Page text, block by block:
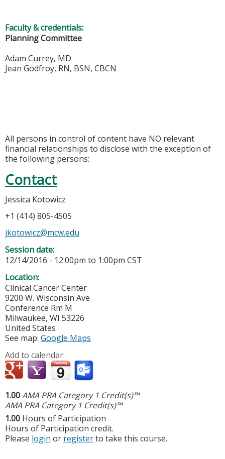
Faculty & credentials:
Planning Committee
Adam Currey, MD
Jean Godfroy, RN, BSN, CBCN
All persons in control of content have NO relevant
financial relationships to disclose with the exception of
the following persons:
Contact
Jessica Kotowicz
+1 (414) 805-4505
jkotowicz@mcw.edu
Session date:
12/14/2016 - 12:00pm to 1:00pm CST
Location:
Clinical Cancer Center
9200 W. Wisconsin Ave
Conference Rm M
Milwaukee, WI 53226
United States
See map: Google Maps
Add to calendar:
1.00AMA PRA Category 1 Credit(s)™
AMA PRA Category 1 Credit(s)™
1.00 Hours of Participation
Hours of Participation credit.
Please login or registerto take this course.